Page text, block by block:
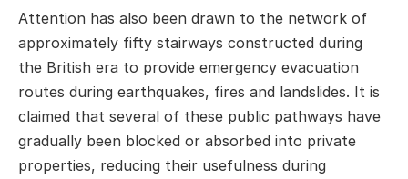
Attention has also been drawn to the network of
approximately fifty stairways constructed during
the British era to provide emergency evacuation
routes during earthquakes, fires and landslides. It is
claimed that several of these public pathways have
gradually been blocked or absorbed into private
properties, reducing their usefulness during